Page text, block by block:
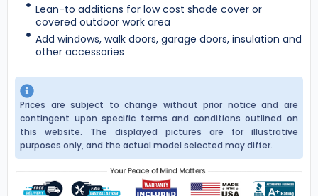
Lean-to additions for low cost shade cover or
covered outdoor work area
Add windows, walk doors, garage doors, insulation and
other accessories
Prices are subject to change without prior notice and are
contingent upon specific terms and conditions outlined on
this website. The displayed pictures are for illustrative
purposes only, and the actual model selected may differ.